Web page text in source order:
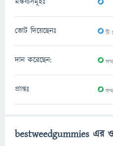
ভোট দিয়েছেনঃ 0টি
দান করেছেন: 0
প্রাপ্তঃ 0
bestweedgummies এর